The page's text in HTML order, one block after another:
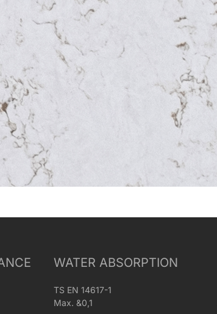
WATER ABSORPTION
TS EN 14617-1
Max. &0,1